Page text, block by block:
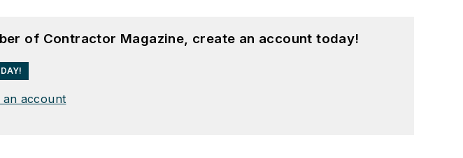
of Contractor Magazine, create an account today!
an account